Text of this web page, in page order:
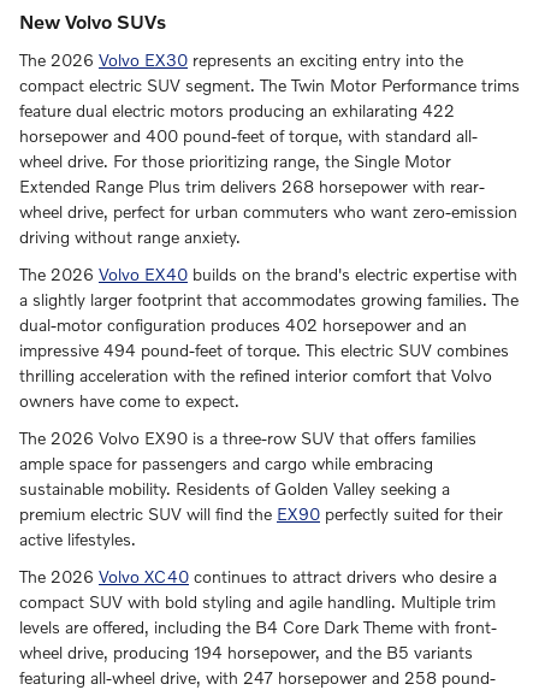
New Volvo SUVs
The 2026 Volvo EX30 represents an exciting entry into the
compact electric SUV segment. The Twin Motor Performance trims
feature dual electric motors producing an exhilarating 422
horsepower and 400 pound-feet of torque, with standard all-
wheel drive. For those prioritizing range, the Single Motor
Extended Range Plus trim delivers 268 horsepower with rear-
wheel drive, perfect for urban commuters who want zero-emission
driving without range anxiety.
The 2026 Volvo EX40 builds on the brand's electric expertise with
a slightly larger footprint that accommodates growing families. The
dual-motor configuration produces 402 horsepower and an
impressive 494 pound-feet of torque. This electric SUV combines
thrilling acceleration with the refined interior comfort that Volvo
owners have come to expect.
The 2026 Volvo EX90 is a three-row SUV that offers families
ample space for passengers and cargo while embracing
sustainable mobility. Residents of Golden Valley seeking a
premium electric SUV will find the EX90 perfectly suited for their
active lifestyles.
The 2026 Volvo XC40 continues to attract drivers who desire a
compact SUV with bold styling and agile handling. Multiple trim
levels are offered, including the B4 Core Dark Theme with front-
wheel drive, producing 194 horsepower, and the B5 variants
featuring all-wheel drive, with 247 horsepower and 258 pound-